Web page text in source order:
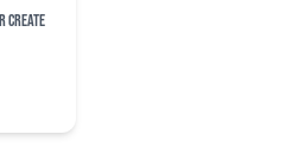
create